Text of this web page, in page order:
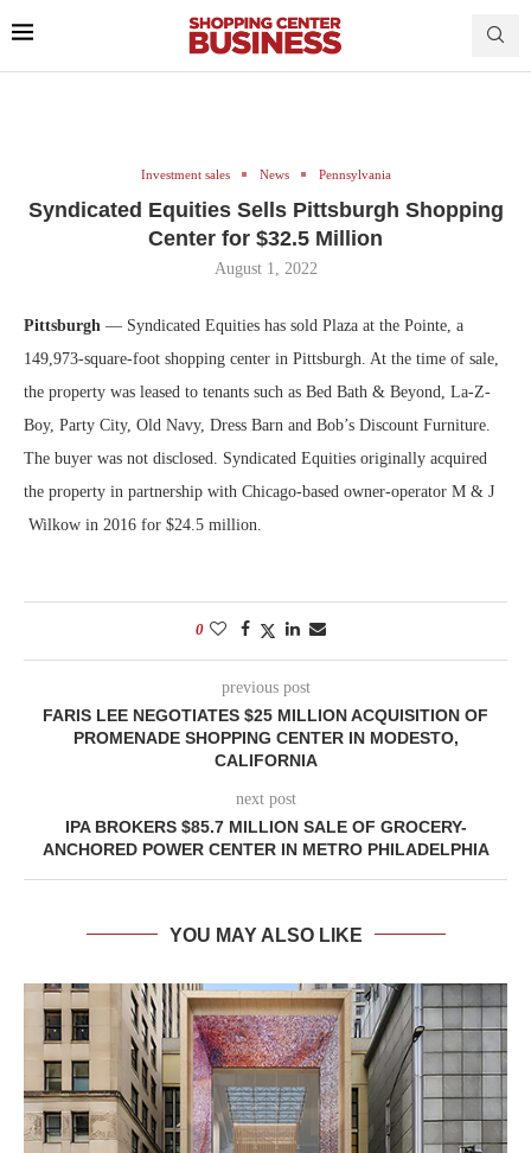
Investment sales News Pennsylvania
Syndicated Equities Sells Pittsburgh Shopping
Center for $32.5 Million
August 1, 2022
Pittsburgh — Syndicated Equities has sold Plaza at the Pointe, a
149,973-square-foot shopping center in Pittsburgh. At the time of sale,
the property was leased to tenants such as Bed Bath & Beyond, La-Z-
Boy, Party City, Old Navy, Dress Barn and Bob’s Discount Furniture.
The buyer was not disclosed. Syndicated Equities originally acquired
the property in partnership with Chicago-based owner-operator M & J
Wilkow in 2016 for $24.5 million.
0
previous post
FARIS LEE NEGOTIATES $25 MILLION ACQUISITION OF
PROMENADE SHOPPING CENTER IN MODESTO,
CALIFORNIA
next post
IPA BROKERS $85.7 MILLION SALE OF GROCERY-
ANCHORED POWER CENTER IN METRO PHILADELPHIA
YOU MAY ALSO LIKE